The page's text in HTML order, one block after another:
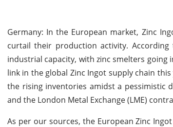
Germany: In the European market, Zinc
curtail their production activity.
industrial capacity, with zinc smelters going
link in the global Zinc Ingot supply chain
the rising inventories amidst a pessimistic
and the London Metal Exchange (LME)
As per our sources, the European Zinc